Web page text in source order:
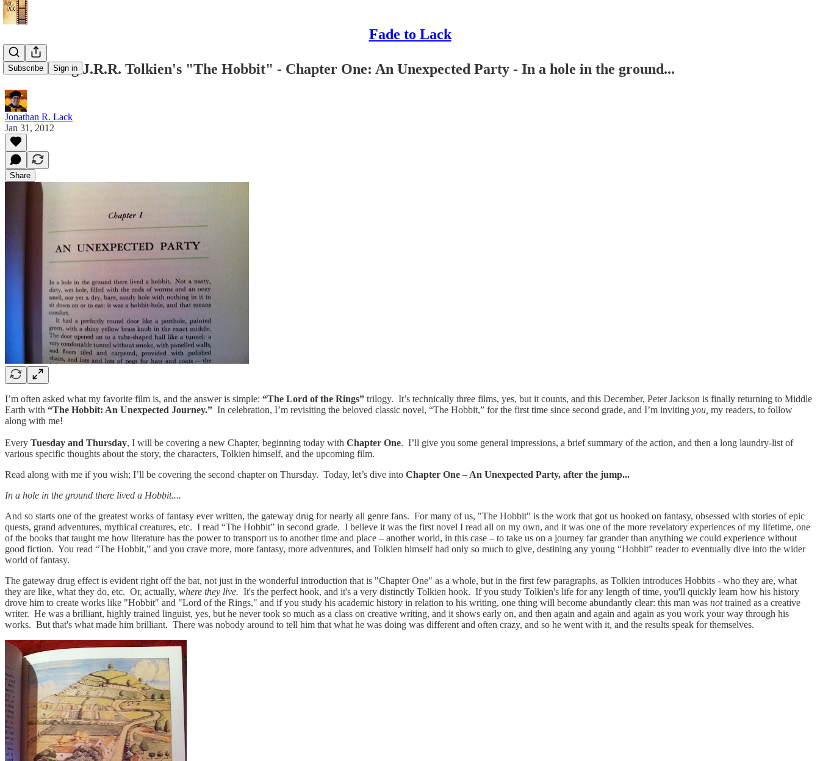
Fade to Lack
Subscribe Sign in
Re-Reading J.R.R. Tolkien's "The Hobbit" - Chapter One: An Unexpected Party - In a hole in the ground...
Jonathan R. Lack
Jan 31, 2012
Share
I’m often asked what my favorite film is, and the answer is simple: “The Lord of the Rings” trilogy. It’s technically three films, yes, but it counts, and this December, Peter Jackson is finally returning to Middle
Earth with “The Hobbit: An Unexpected Journey.” In celebration, I’m revisiting the beloved classic novel, “The Hobbit,” for the first time since second grade, and I’m inviting you, my readers, to follow
along with me!
Every Tuesday and Thursday, I will be covering a new Chapter, beginning today with Chapter One. I’ll give you some general impressions, a brief summary of the action, and then a long laundry-list of
various specific thoughts about the story, the characters, Tolkien himself, and the upcoming film.
Read along with me if you wish; I’ll be covering the second chapter on Thursday. Today, let’s dive into Chapter One – An Unexpected Party, after the jump...
In a hole in the ground there lived a Hobbit....
And so starts one of the greatest works of fantasy ever written, the gateway drug for nearly all genre fans. For many of us, "The Hobbit" is the work that got us hooked on fantasy, obsessed with stories of epic
quests, grand adventures, mythical creatures, etc. I read “The Hobbit” in second grade. I believe it was the first novel I read all on my own, and it was one of the more revelatory experiences of my lifetime, one
of the books that taught me how literature has the power to transport us to another time and place – another world, in this case – to take us on a journey far grander than anything we could experience without
good fiction. You read “The Hobbit,” and you crave more, more fantasy, more adventures, and Tolkien himself had only so much to give, destining any young “Hobbit” reader to eventually dive into the wider
world of fantasy.
The gateway drug effect is evident right off the bat, not just in the wonderful introduction that is "Chapter One" as a whole, but in the first few paragraphs, as Tolkien introduces Hobbits - who they are, what
they are like, what they do, etc. Or, actually, where they live. It's the perfect hook, and it's a very distinctly Tolkien hook. If you study Tolkien's life for any length of time, you'll quickly learn how his history
drove him to create works like "Hobbit" and "Lord of the Rings," and if you study his academic history in relation to his writing, one thing will become abundantly clear: this man was nottrained as a creative
writer. He was a brilliant, highly trained linguist, yes, but he never took so much as a class on creative writing, and it shows early on, and then again and again and again as you work your way through his
works. But that's what made him brilliant. There was nobody around to tell him that what he was doing was different and often crazy, and so he went with it, and the results speak for themselves.